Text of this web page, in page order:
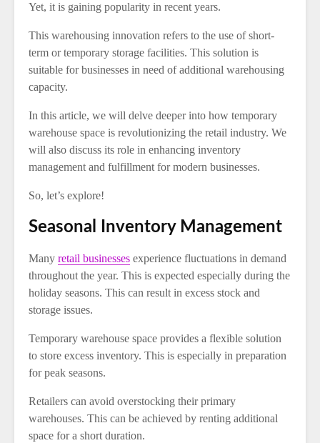
Yet, it is gaining popularity in recent years.
This warehousing innovation refers to the use of short-
term or temporary storage facilities. This solution is
suitable for businesses in need of additional warehousing
capacity.
In this article, we will delve deeper into how temporary
warehouse space is revolutionizing the retail industry. We
will also discuss its role in enhancing inventory
management and fulfillment for modern businesses.
So, let’s explore!
Seasonal Inventory Management
Many retail businesses experience fluctuations in demand
throughout the year. This is expected especially during the
holiday seasons. This can result in excess stock and
storage issues.
Temporary warehouse space provides a flexible solution
to store excess inventory. This is especially in preparation
for peak seasons.
Retailers can avoid overstocking their primary
warehouses. This can be achieved by renting additional
space for a short duration.